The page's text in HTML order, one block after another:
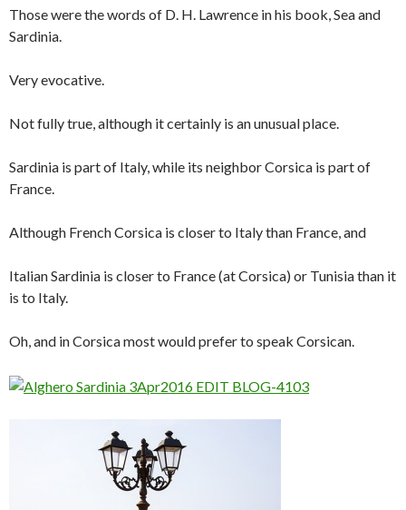
Those were the words of D. H. Lawrence in his book, Sea and
Sardinia.
Very evocative.
Not fully true, although it certainly is an unusual place.
Sardinia is part of Italy, while its neighbor Corsica is part of
France.
Although French Corsica is closer to Italy than France, and
Italian Sardinia is closer to France (at Corsica) or Tunisia than it
is to Italy.
Oh, and in Corsica most would prefer to speak Corsican.